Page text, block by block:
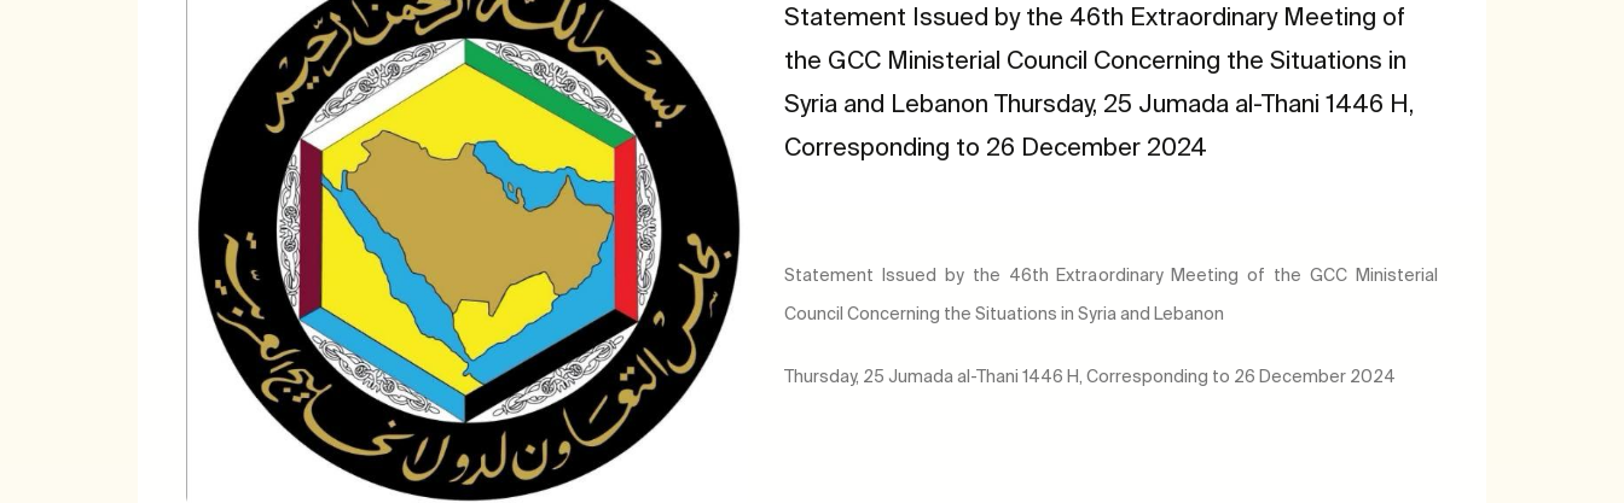
Statement Issued by the 46th Extraordinary Meeting of
the GCC Ministerial Council Concerning the Situations in
Syria and Lebanon Thursday, 25 Jumada al-Thani 1446 H,
Corresponding to 26 December 2024
Statement Issued by the 46th Extraordinary Meeting of the GCC Ministerial
Council Concerning the Situations in Syria and Lebanon
Thursday, 25 Jumada al-Thani 1446 H, Corresponding to 26 December 2024